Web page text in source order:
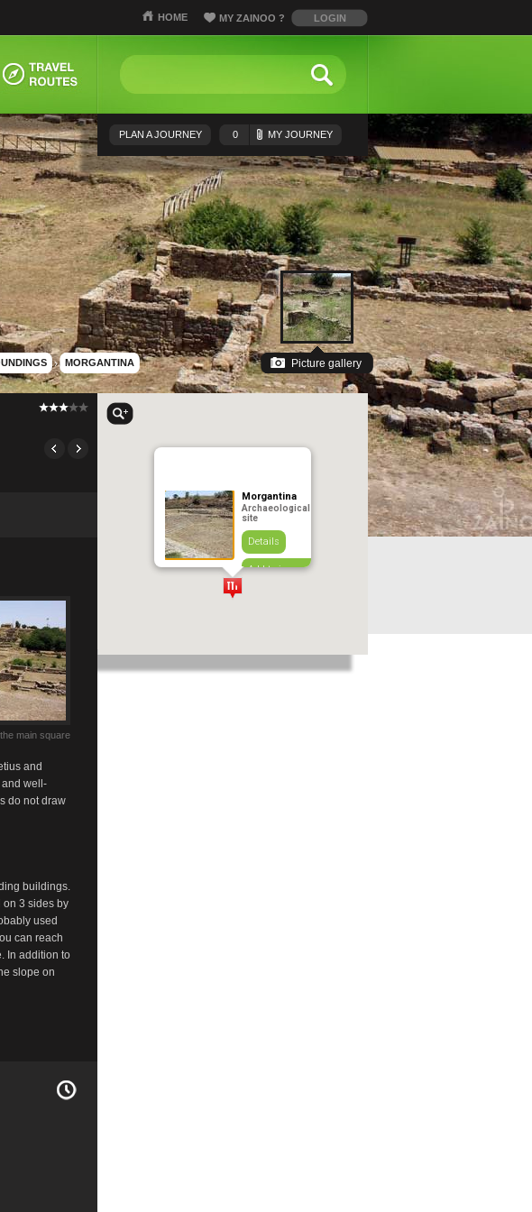
› MORGANTINA
main square
and
well-
do not draw
buildings.
on 3 sides by
used
can reach
In addition to
slope on
Picture gallery
Morgantina
Archaeological
site
Details
Add to journey
HOME MY ZAINOO ? LOGIN
PLAN A JOURNEY 0 MY JOURNEY